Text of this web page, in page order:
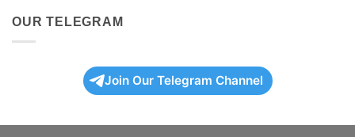
OUR TELEGRAM
Join Our Telegram Channel